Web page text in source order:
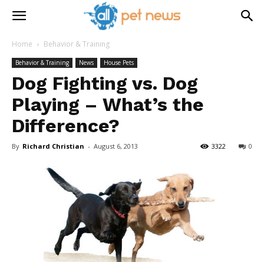
Home Behavior & Training
Behavior & Training News House Pets
Dog Fighting vs. Dog
Playing – What’s the
Difference?
By Richard Christian - August 6, 2013 0
3322